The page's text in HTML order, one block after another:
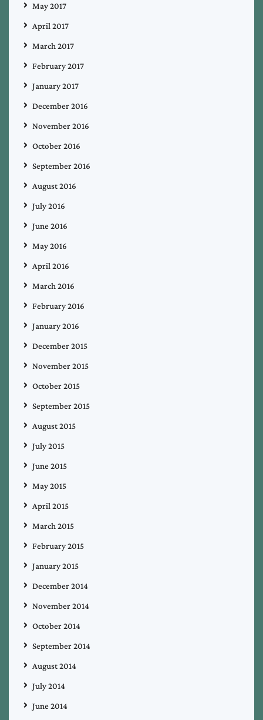
May 2017
April 2017
March 2017
February 2017
January 2017
December 2016
November 2016
October 2016
September 2016
August 2016
July 2016
June 2016
May 2016
April 2016
March 2016
February 2016
January 2016
December 2015
November 2015
October 2015
September 2015
August 2015
July 2015
June 2015
May 2015
April 2015
March 2015
February 2015
January 2015
December 2014
November 2014
October 2014
September 2014
August 2014
July 2014
June 2014